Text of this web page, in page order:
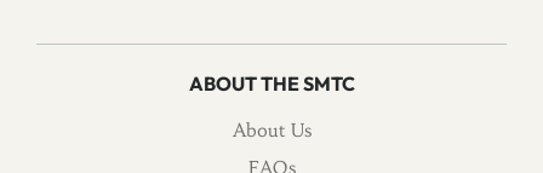
ABOUT THE SMTC
About Us
FAQs